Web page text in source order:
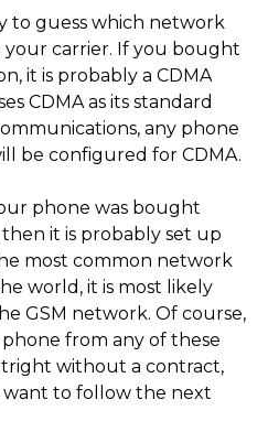
to guess which network
your carrier. If you bought
it is probably a CDMA
CDMA as its standard
any phone
be configured for CDMA.
phone was bought
it is probably set up
most common network
world, it is most likely
GSM network. Of course,
from any of these
without a contract,
to follow the next